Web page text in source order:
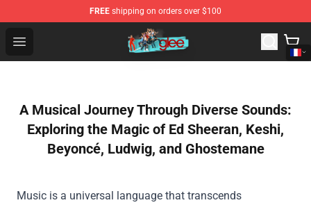
FREE shipping on orders over $100
Open menu
Glee Store - Official Glee Merchandise Shop
A Musical Journey Through Diverse Sounds:
Exploring the Magic of Ed Sheeran, Keshi,
Beyoncé, Ludwig, and Ghostemane
Music is a universal language that transcends